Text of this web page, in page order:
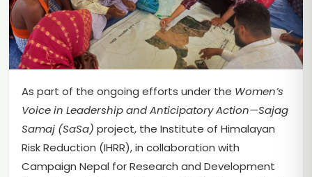
As part of the ongoing efforts under the Women’s
Voice in Leadership and Anticipatory Action—Sajag
Samaj (SaSa) project, the Institute of Himalayan
Risk Reduction (IHRR), in collaboration with
Campaign Nepal for Research and Development